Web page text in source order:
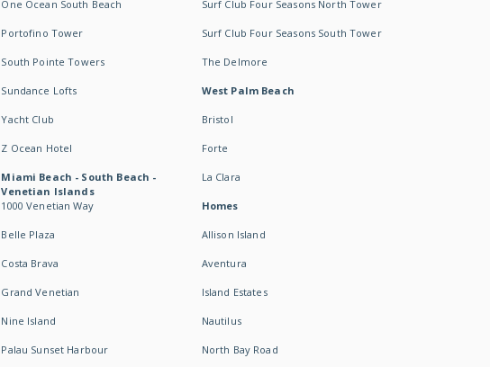
One Ocean South Beach
Portofino Tower
South Pointe Towers
Sundance Lofts
Yacht Club
Z Ocean Hotel
Miami Beach - South Beach -
Venetian Islands
1000 Venetian Way
Belle Plaza
Costa Brava
Grand Venetian
Nine Island
Palau Sunset Harbour
Surf Club Four Seasons North Tower
Surf Club Four Seasons South Tower
The Delmore
West Palm Beach
Bristol
Forte
La Clara
Homes
Allison Island
Aventura
Island Estates
Nautilus
North Bay Road